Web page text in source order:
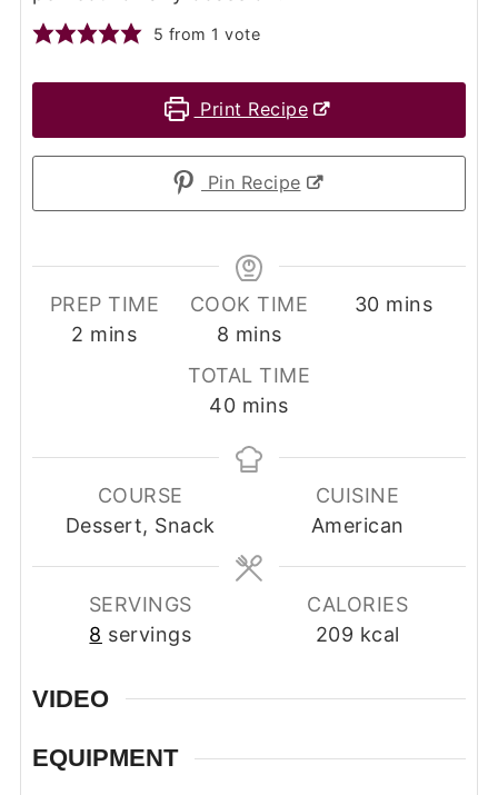
5 from 1 vote
Print Recipe
Pin Recipe
PREP TIME
2 minutes
mins
COOK TIME
8 minutes
mins
30minutes
mins
TOTAL TIME
40minutes
mins
COURSE
Dessert, Snack
CUISINE
American
SERVINGS
8 servings
CALORIES
209 kcal
VIDEO
EQUIPMENT